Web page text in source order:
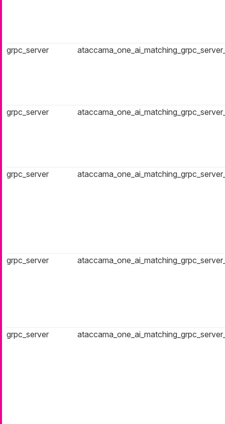
grpc_server
grpc_server
grpc_server
grpc_server
grpc_server